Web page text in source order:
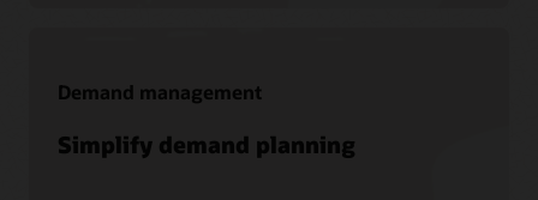
Support
My Oracle Support
Demand management
Simplify demand planning